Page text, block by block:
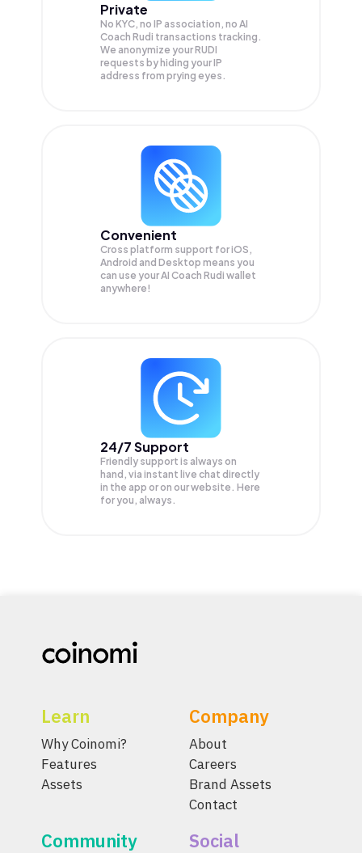
Private
No KYC, no IP association, no AI
Coach Rudi transactions tracking.
We anonymize yourRUDI
requests by hiding your IP
address from prying eyes.
Convenient
Cross platform support for iOS,
Android and Desktop means you
can use your AI Coach Rudi wallet
anywhere!
24/7 Support
Friendly support is always on
hand, via instant live chat directly
in the app or on our website. Here
for you, always.
Learn
Why Coinomi?
Features
Assets
Company
About
Careers
Brand Assets
Contact
Community Social